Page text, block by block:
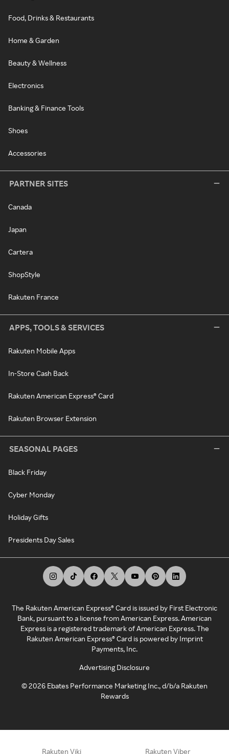
Food, Drinks & Restaurants
Home & Garden
Beauty & Wellness
Electronics
Banking & Finance Tools
Shoes
Accessories
PARTNER SITES
Canada
Japan
Cartera
ShopStyle
Rakuten France
APPS, TOOLS & SERVICES
Rakuten Mobile Apps
In-Store Cash Back
Rakuten American Express® Card
Rakuten Browser Extension
SEASONAL PAGES
Black Friday
Cyber Monday
Holiday Gifts
Presidents Day Sales
The Rakuten American Express® Card is issued by First Electronic
Bank, pursuant to a license from American Express. American
Express is a registered trademark of American Express. The
Rakuten American Express® Card is powered by Imprint
Payments, Inc.
Advertising Disclosure
©2026 Ebates Performance Marketing Inc., d/b/a Rakuten
Rewards
Rakuten Viki Rakuten Viber